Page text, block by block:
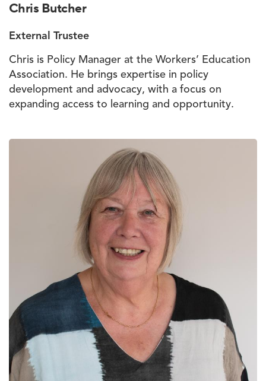
Chris Butcher
External Trustee
Chris is Policy Manager at the Workers’ Education
Association. He brings expertise in policy
development and advocacy, with a focus on
expanding access to learning and opportunity.